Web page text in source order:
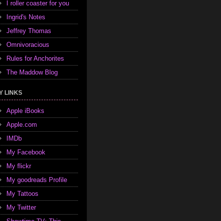
I roller coaster for you
Ingrid's Notes
Jeffrey Thomas
Omnivoracious
Rules for Anchorites
The Maddow Blog
LINKS
Apple iBooks
Apple.com
IMDb
My Facebook
My flickr
My goodreads Profile
My Tattoos
My Twitter